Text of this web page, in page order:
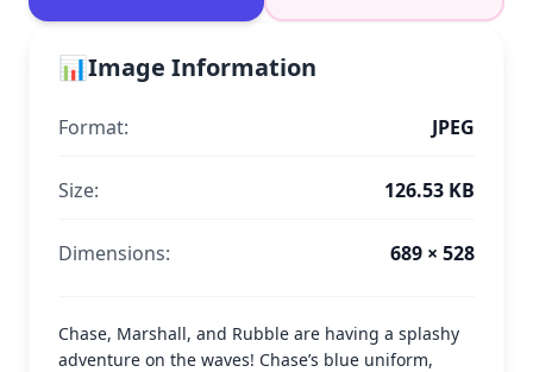
📊Image Information
Format: JPEG
Size: 126.53 KB
Dimensions: 689 × 528
Chase, Marshall, and Rubble are having a splashy
adventure on the waves! Chase’s blue uniform,